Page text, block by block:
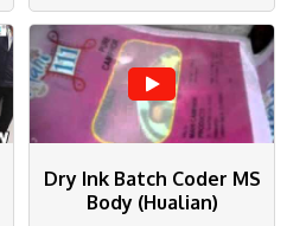
Dry Ink Batch Coder MS
Body (Hualian)